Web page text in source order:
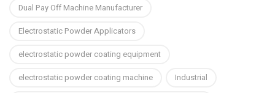
Dual Pay Off Machine Manufacturer
Electrostatic Powder Applicators
electrostatic powder coating equipment
electrostatic powder coating machine
Industrial